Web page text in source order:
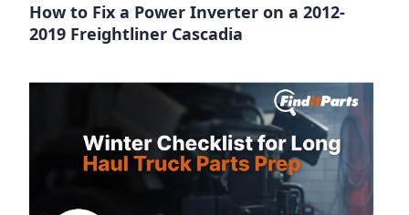
How to Fix a Power Inverter on a 2012-
2019 Freightliner Cascadia